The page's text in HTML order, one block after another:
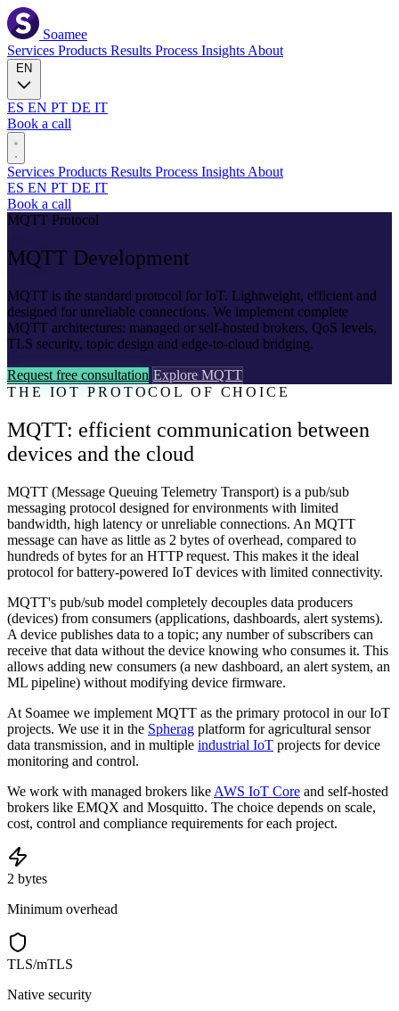
Soamee
Services Products Results Process Insights About
ES EN PT DE IT
Book a call
Services Products Results Process Insights About
ES EN PT DE IT
Book a call
MQTT Protocol
MQTT Development
MQTT is the standard protocol for IoT. Lightweight, efficient and
designed for unreliable connections. We implement complete
MQTT architectures: managed or self-hosted brokers, QoS levels,
TLS security, topic design and edge-to-cloud bridging.
Request free consultation Explore MQTT
THE IOT PROTOCOL OF CHOICE
MQTT: efficient communication between
devices and the cloud
MQTT (Message Queuing Telemetry Transport) is a pub/sub
messaging protocol designed for environments with limited
bandwidth, high latency or unreliable connections. An MQTT
message can have as little as 2 bytes of overhead, compared to
hundreds of bytes for an HTTP request. This makes it the ideal
protocol for battery-powered IoT devices with limited connectivity.
MQTT's pub/sub model completely decouples data producers
(devices) from consumers (applications, dashboards, alert systems).
A device publishes data to a topic; any number of subscribers can
receive that data without the device knowing who consumes it. This
allows adding new consumers (a new dashboard, an alert system, an
ML pipeline) without modifying device firmware.
At Soamee we implement MQTT as the primary protocol in our IoT
projects. We use it in the Spherag platform for agricultural sensor
data transmission, and in multiple industrial IoT projects for device
monitoring and control.
We work with managed brokers like AWS IoT Core and self-hosted
brokers like EMQX and Mosquitto. The choice depends on scale,
cost, control and compliance requirements for each project.
2 bytes
Minimum overhead
TLS/mTLS
Native security